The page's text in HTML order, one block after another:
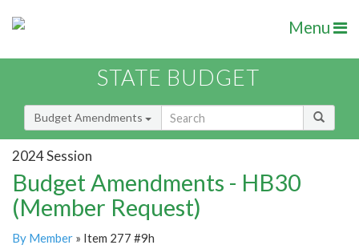
Menu
STATE BUDGET
Budget Amendments
2024 Session
Budget Amendments - HB30
(Member Request)
By Member » Item 277 #9h